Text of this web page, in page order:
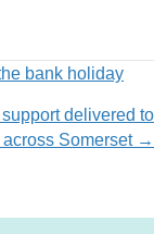
bank holiday
delivered to
Somerset →